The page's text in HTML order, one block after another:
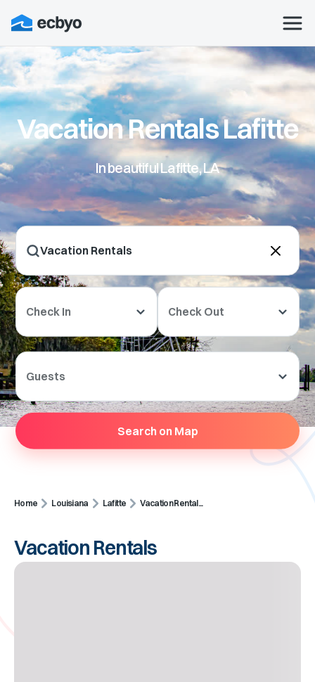
Vacation Rentals Lafitte
In beautiful Lafitte, LA
Check In Check Out
Guests
Search on Map
Home Louisiana Lafitte Vacation Rental...
Vacation Rentals